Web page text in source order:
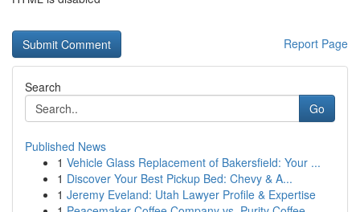
Report Page
Search
Go
Published News
1 Vehicle Glass Replacement of Bakersfield: Your ...
1 Discover Your Best Pickup Bed: Chevy & A...
1 Jeremy Eveland: Utah Lawyer Profile & Expertise